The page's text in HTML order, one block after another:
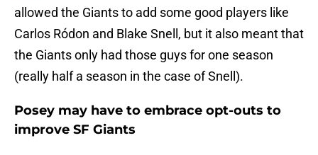
allowed the Giants to add some good players like
Carlos Ródon and Blake Snell, but it also meant that
the Giants only had those guys for one season
(really half a season in the case of Snell).
Posey may have to embrace opt-outs to
improve SF Giants